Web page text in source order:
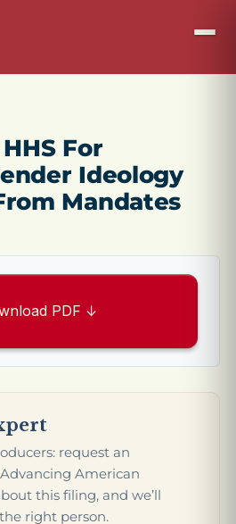
For
Ideology
Mandates
PDF ↓
request an
American
this filing, and we’ll
right person.